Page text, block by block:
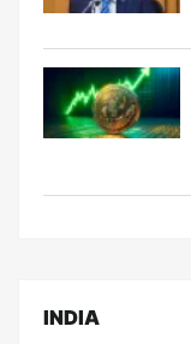
INDIA